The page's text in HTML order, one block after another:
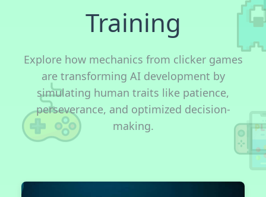
Training
Explore how mechanics from clicker games
are transforming AI development by
simulating human traits like patience,
perseverance, and optimized decision-
making.